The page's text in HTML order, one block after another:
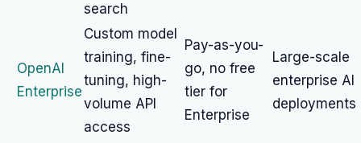
search
OpenAI
Enterprise
Custom model
training, fine-
tuning, high-
volume API
access
Pay-as-you-
go, no free
tier for
Enterprise
Large-scale
enterprise AI
deployments